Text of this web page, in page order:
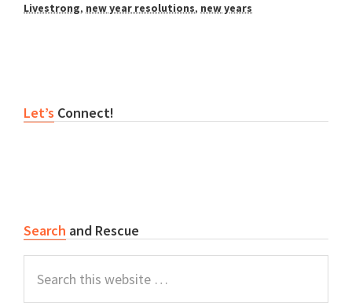
Livestrong, new year resolutions, new years
Sidebar
Let’s Connect!
Search and Rescue
this